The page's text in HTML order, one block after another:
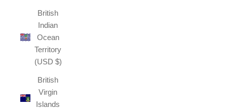
British
Indian
Ocean
Territory
(USD $)
British
Virgin
Islands